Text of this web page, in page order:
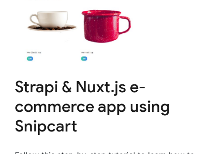
Strapi & Nuxt.js e-
commerce app using
Snipcart